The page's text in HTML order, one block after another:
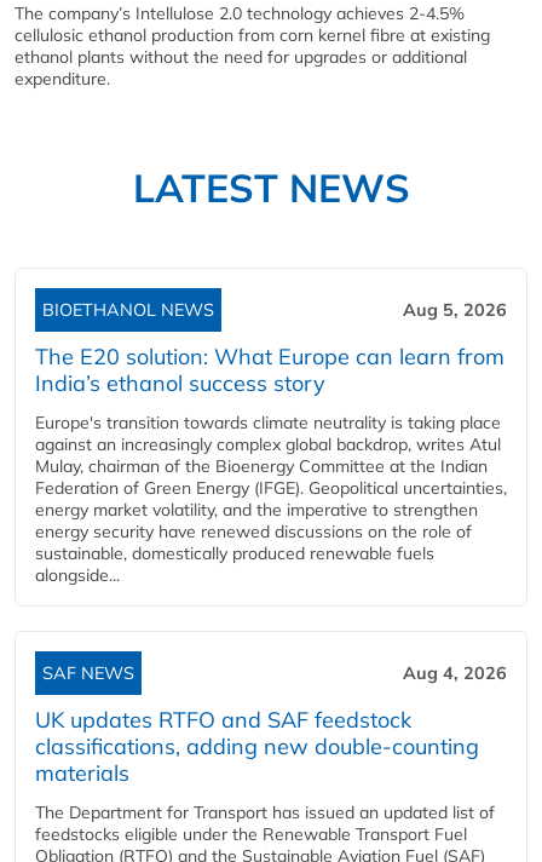
The company’s Intellulose 2.0 technology achieves 2-4.5%
cellulosic ethanol production from corn kernel fibre at existing
ethanol plants without the need for upgrades or additional
expenditure.
LATEST NEWS
BIOETHANOL NEWS Aug 5, 2026
The E20 solution: What Europe can learn from
India’s ethanol success story
Europe's transition towards climate neutrality is taking place
against an increasingly complex global backdrop, writes Atul
Mulay, chairman of the Bioenergy Committee at the Indian
Federation of Green Energy (IFGE). Geopolitical uncertainties,
energy market volatility, and the imperative to strengthen
energy security have renewed discussions on the role of
sustainable, domestically produced renewable fuels
alongside...
SAF NEWS Aug 4, 2026
UK updates RTFO and SAF feedstock
classifications, adding new double‑counting
materials
The Department for Transport has issued an updated list of
feedstocks eligible under the Renewable Transport Fuel
Obligation (RTFO) and the Sustainable Aviation Fuel (SAF)